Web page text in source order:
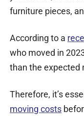
furniture pieces,
According to a
who moved in
than the expected
Therefore, it’s
moving costs